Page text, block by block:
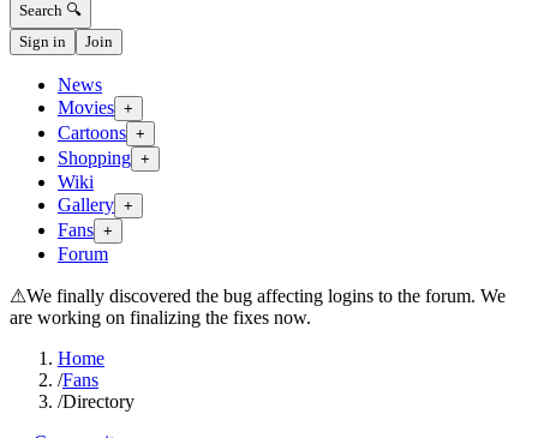
Search 🔍
Sign in
Join
News
Movies +
Cartoons +
Shopping +
Wiki
Gallery +
Fans +
Forum
⚠We finally discovered the bug affecting logins to the forum. We
are working on finalizing the fixes now.
Home
/Fans
/Directory